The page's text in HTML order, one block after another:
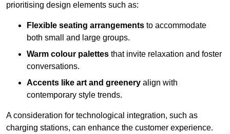
prioritising design elements such as:
Flexible seating arrangements to accommodate
both small and large groups.
Warm colour palettes that invite relaxation and foster
conversations.
Accents like art and greenery align with
contemporary style trends.
A consideration for technological integration, such as
charging stations, can enhance the customer experience.